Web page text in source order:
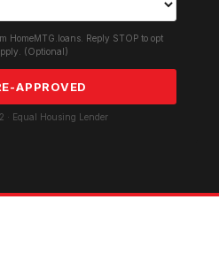
HomeMTG.loans. Reply STOP to opt
(Optional)
APPROVED
· Equal Housing Lender